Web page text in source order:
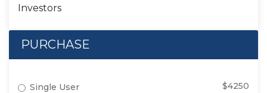
Investors
PURCHASE
Single User $4250